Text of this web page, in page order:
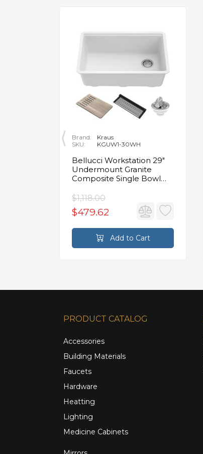
Brand:
Kraus
SKU:
KGUW1-30WH
Bellucci Workstation 29"
Undermount Granite
Composite Single Bowl
Accessories
$1,118.00
$479.62
Add to Cart
PRODUCT CATALOG
Accessories
Building Materials
Faucets
Hardware
Heatting
Lighting
Medicine Cabinets